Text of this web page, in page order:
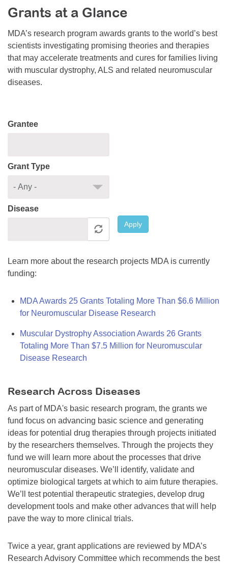
Resource Center
College Scholarship Program
Gene Therapy Support Network
MDA Connect Video Appointments
Mentorship Program
Grants at a Glance
MDA’s research program awards grants to the world’s best
scientists investigating promising theories and therapies
that may accelerate treatments and cures for families living
with muscular dystrophy, ALS and related neuromuscular
diseases.
Grantee
Grant Type
Disease
Apply
Learn more about the research projects MDA is currently
funding:
MDA Awards 25 Grants Totaling More Than $6.6 Million
for Neuromuscular Disease Research
Muscular Dystrophy Association Awards 26 Grants
Totaling More Than $7.5 Million for Neuromuscular
Disease Research
Research Across Diseases
As part of MDA's basic research program, the grants we
fund focus on advancing basic science and generating
ideas for potential drug therapies through projects initiated
by the researchers themselves. Through the projects they
fund we will learn more about the processes that drive
neuromuscular diseases. We’ll identify, validate and
optimize biological targets at which to aim future therapies.
We’ll test potential therapeutic strategies, develop drug
development tools and make other advances that will help
pave the way to more clinical trials.
Twice a year, grant applications are reviewed by MDA’s
Research Advisory Committee which recommends the best